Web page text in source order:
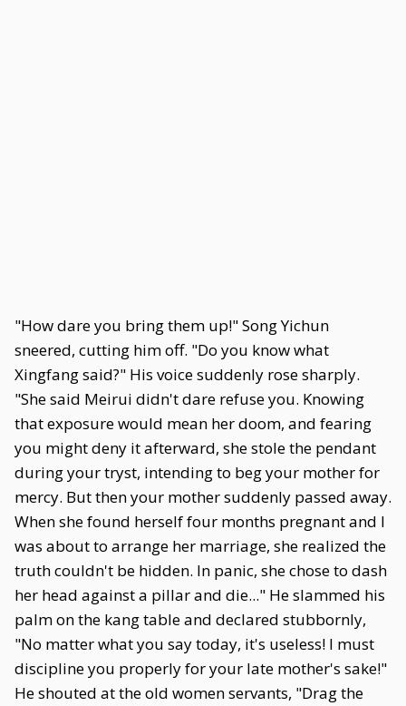
"How dare you bring them up!" Song Yichun
sneered, cutting him off. "Do you know what
Xingfang said?" His voice suddenly rose sharply.
"She said Meirui didn't dare refuse you. Knowing
that exposure would mean her doom, and fearing
you might deny it afterward, she stole the pendant
during your tryst, intending to beg your mother for
mercy. But then your mother suddenly passed away.
When she found herself four months pregnant and I
was about to arrange her marriage, she realized the
truth couldn't be hidden. In panic, she chose to dash
her head against a pillar and die..." He slammed his
palm on the kang table and declared stubbornly,
"No matter what you say today, it's useless! I must
discipline you properly for your late mother's sake!"
He shouted at the old women servants, "Drag the